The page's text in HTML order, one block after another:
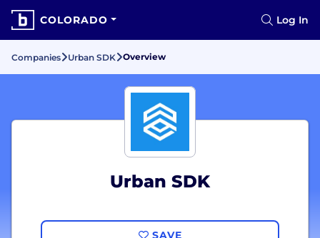
COLORADO Log In
Companies Urban SDK Overview
Urban SDK
SAVE